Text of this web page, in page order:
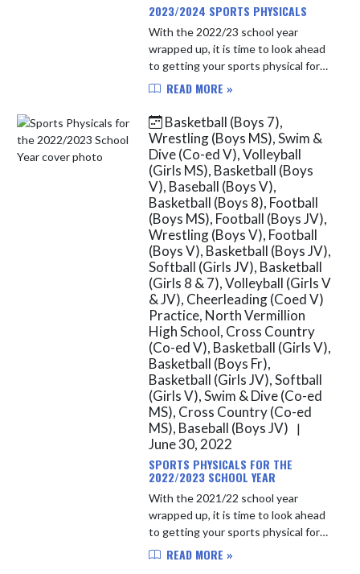
2023/2024 SPORTS PHYSICALS
With the 2022/23 school year
wrapped up, it is time to look ahead
to getting your sports physical for
the 2023/24 school year. After April
students will be able t...
READ MORE »
Basketball (Boys 7),
Wrestling (Boys MS), Swim &
Dive (Co-ed V), Volleyball
(Girls MS), Basketball (Boys
V), Baseball (Boys V),
Basketball (Boys 8), Football
(Boys MS), Football (Boys JV),
Wrestling (Boys V), Football
(Boys V), Basketball (Boys JV),
Softball (Girls JV), Basketball
(Girls 8 & 7), Volleyball (Girls V
& JV), Cheerleading (Coed V)
Practice, North Vermillion
High School, Cross Country
(Co-ed V), Basketball (Girls V),
Basketball (Boys Fr),
Basketball (Girls JV), Softball
(Girls V), Swim & Dive (Co-ed
MS), Cross Country (Co-ed
MS), Baseball (Boys JV)
|
June 30, 2022
SPORTS PHYSICALS FOR THE
2022/2023 SCHOOL YEAR
With the 2021/22 school year
wrapped up, it is time to look ahead
to getting your sports physical for
the 2022/23 school year. After April
READ MORE »